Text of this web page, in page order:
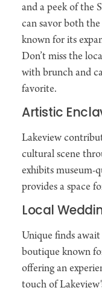
and a peek of the
can savor both
known for its
Don’t miss the
with brunch and
favorite.
Artistic
Lakeview
cultural scene
exhibits museum-
provides a space
Local
Unique finds
boutique known
offering an
touch of